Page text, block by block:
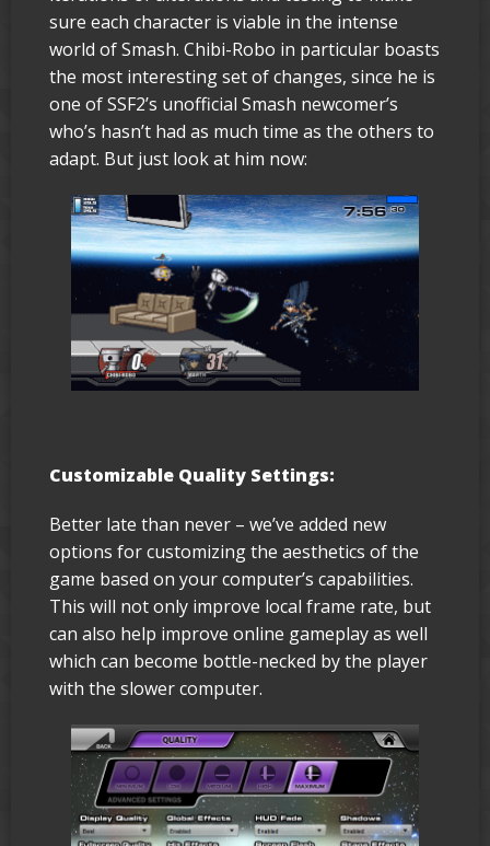
sure each character is viable in the intense
world of Smash. Chibi-Robo in particular boasts
the most interesting set of changes, since he is
one of SSF2’s unofficial Smash newcomer’s
who’s hasn’t had as much time as the others to
adapt. But just look at him now:
Customizable Quality Settings:
Better late than never – we’ve added new
options for customizing the aesthetics of the
game based on your computer’s capabilities.
This will not only improve local frame rate, but
can also help improve online gameplay as well
which can become bottle-necked by the player
with the slower computer.